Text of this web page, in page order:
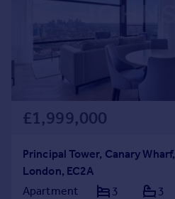
£1,999,000
Principal Tower, Canary Wharf,
London, EC2A
Apartment
3 3